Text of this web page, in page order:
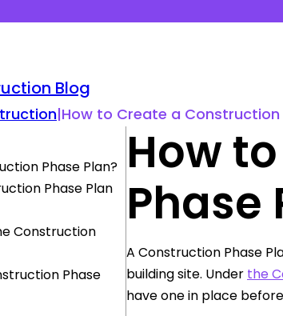
Blog
|How to Create a
Phase Plan?
Phase Plan
Construction
Phase
How
Phase
A Construction Phase
building site. Under the
have one in place